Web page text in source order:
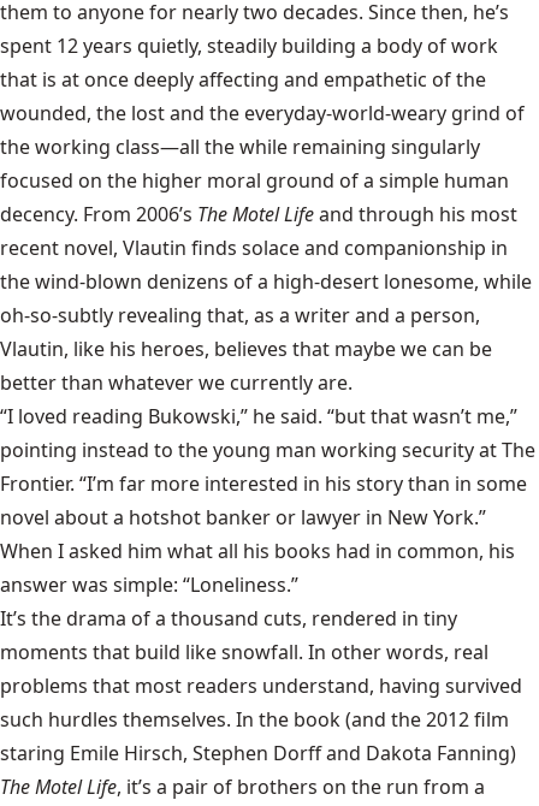
them to anyone for nearly two decades. Since then, he’s
spent 12 years quietly, steadily building a body of work
that is at once deeply affecting and empathetic of the
wounded, the lost and the everyday-world-weary grind of
the working class—all the while remaining singularly
focused on the higher moral ground of a simple human
decency. From 2006’s The Motel Lifeand through his most
recent novel, Vlautin finds solace and companionship in
the wind-blown denizens of a high-desert lonesome, while
oh-so-subtly revealing that, as a writer and a person,
Vlautin, like his heroes, believes that maybe we can be
better than whatever we currently are.
“I loved reading Bukowski,” he said. “but that wasn’t me,”
pointing instead to the young man working security at The
Frontier. “I’m far more interested in his story than in some
novel about a hotshot banker or lawyer in New York.”
When I asked him what all his books had in common, his
answer was simple: “Loneliness.”
It’s the drama of a thousand cuts, rendered in tiny
moments that build like snowfall. In other words, real
problems that most readers understand, having survived
such hurdles themselves. In the book (and the 2012 film
staring Emile Hirsch, Stephen Dorff and Dakota Fanning)
The Motel Life, it’s a pair of brothers on the run from a